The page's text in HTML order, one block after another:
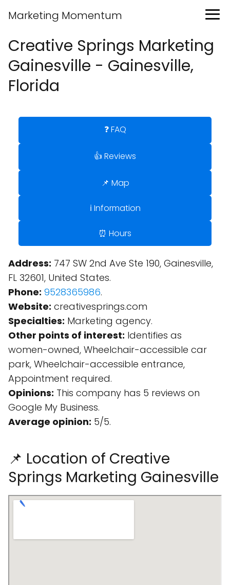
Marketing Momentum
Creative Springs Marketing
Gainesville - Gainesville,
Florida
❓ FAQ
👍 Reviews
📌 Map
ℹ️ Information
⏰ Hours
Address: 747 SW 2nd Ave Ste 190, Gainesville,
FL 32601, United States.
Phone: 9528365986.
Website: creativesprings.com
Specialties: Marketing agency.
Other points of interest: Identifies as
women-owned, Wheelchair-accessible car
park, Wheelchair-accessible entrance,
Appointment required.
Opinions: This company has 5 reviews on
Google My Business.
Average opinion: 5/5.
📌 Location of Creative
Springs Marketing Gainesville